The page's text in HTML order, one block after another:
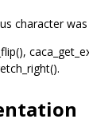
character